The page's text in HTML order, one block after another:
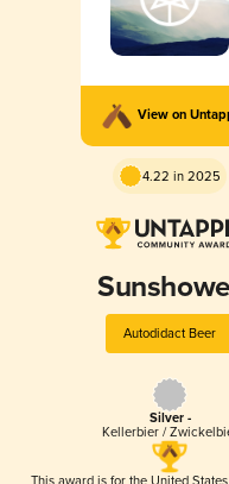
View on
4.22 in 2025
Autodidact Beer
Silver -
Kellerbier /